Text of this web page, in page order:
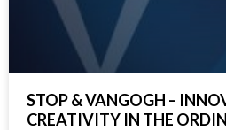
STOP & VANGOGH –
CREATIVITY IN THE